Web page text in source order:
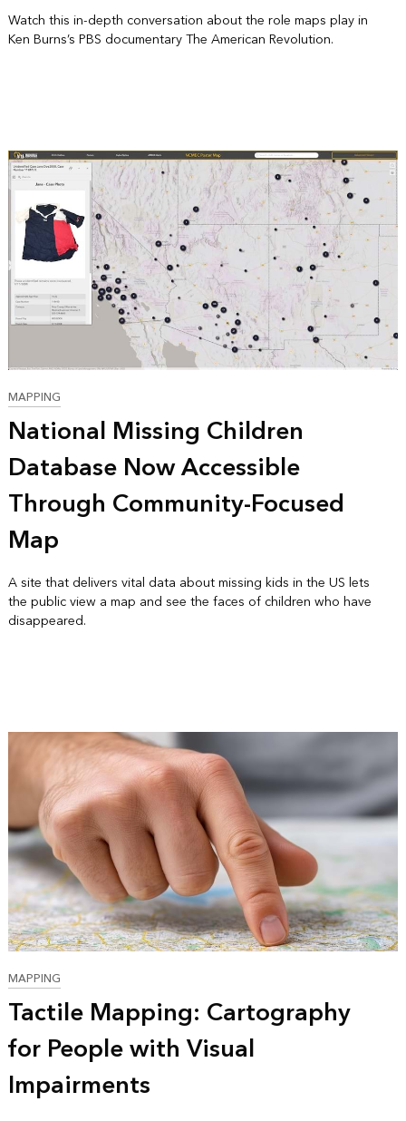
Watch this in-depth conversation about the role maps play in
Ken Burns’s PBS documentary The American Revolution.
MAPPING
National Missing Children
Database Now Accessible
Through Community-Focused
Map
A site that delivers vital data about missing kids in the US lets
the public view a map and see the faces of children who have
disappeared.
MAPPING
Tactile Mapping: Cartography
for People with Visual
Impairments